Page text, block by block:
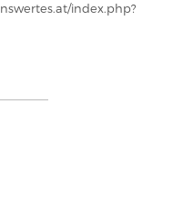
index.php?